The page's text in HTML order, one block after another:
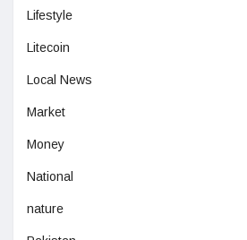
Lifestyle
Litecoin
Local News
Market
Money
National
nature